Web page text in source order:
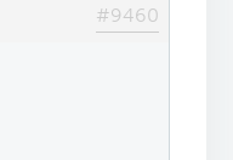
#9460